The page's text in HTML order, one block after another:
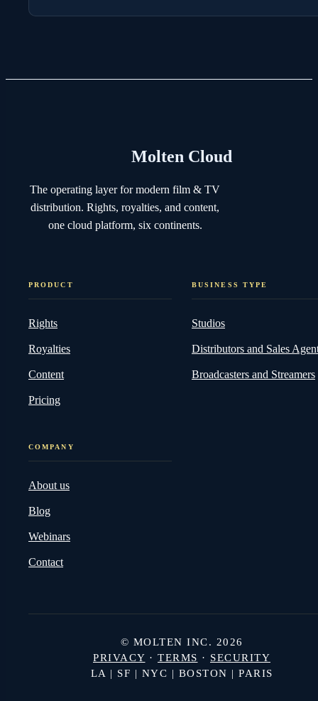
Molten Cloud
The operating layer for modern film & TV
distribution. Rights, royalties, and content,
one cloud platform, six continents.
PRODUCT
Rights
Royalties
Content
Pricing
BUSINESS TYPE
Studios
Distributors and Sales
Broadcasters and Streamers
COMPANY
About us
Blog
Webinars
Contact
© MOLTEN INC. 2026
PRIVACY · TERMS · SECURITY
LA | SF | NYC | BOSTON | PARIS